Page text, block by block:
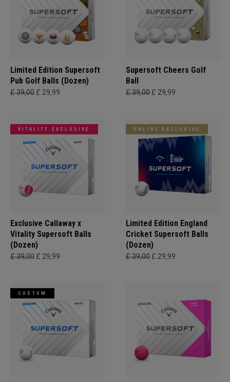
Limited Edition Supersoft
Pub Golf Balls (Dozen)
£ 39,00 £ 29,99
Supersoft Cheers Golf
Ball
£ 39,00 £ 29,99
VITALITY EXCLUSIVE
Exclusive Callaway x
Vitality Supersoft Balls
(Dozen)
£ 39,00 £ 29,99
ONLINE EXCLUSIVE
Limited Edition England
Cricket Supersoft Balls
(Dozen)
£ 39,00 £ 29,99
CUSTOM